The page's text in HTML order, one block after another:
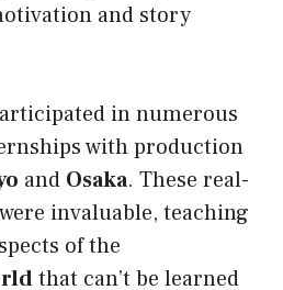
and story
in numerous
with production
and Osaka. These real-
invaluable, teaching
of the
that can’t be learned